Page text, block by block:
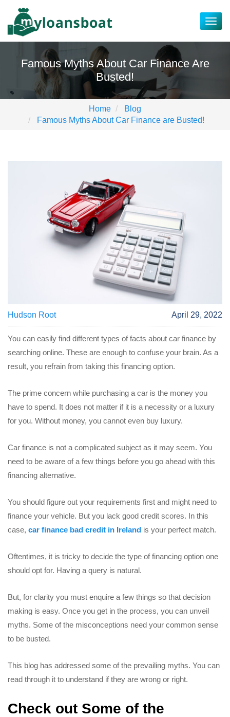
Famous Myths About Car Finance Are
Busted!
Home
Blog
Famous Myths About Car Finance are Busted!
Hudson Root April 29, 2022
You can easily find different types of facts about car finance by
searching online. These are enough to confuse your brain. As a
result, you refrain from taking this financing option.
The prime concern while purchasing a car is the money you
have to spend. It does not matter if it is a necessity or a luxury
for you. Without money, you cannot even buy luxury.
Car finance is not a complicated subject as it may seem. You
need to be aware of a few things before you go ahead with this
financing alternative.
You should figure out your requirements first and might need to
finance your vehicle. But you lack good credit scores. In this
case, car finance bad credit in Ireland is your perfect match.
Oftentimes, it is tricky to decide the type of financing option one
should opt for. Having a query is natural.
But, for clarity you must enquire a few things so that decision
making is easy. Once you get in the process, you can unveil
myths. Some of the misconceptions need your common sense
to be busted.
This blog has addressed some of the prevailing myths. You can
read through it to understand if they are wrong or right.
Check out Some of the